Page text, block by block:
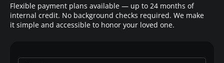
Flexible payment plans available — up to 24 months of
internal credit. No background checks required. We make
it simple and accessible to honor your loved one.